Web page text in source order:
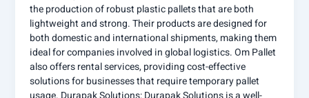
the production of robust plastic pallets that are both
lightweight and strong. Their products are designed for
both domestic and international shipments, making them
ideal for companies involved in global logistics. Om Pallet
also offers rental services, providing cost-effective
solutions for businesses that require temporary pallet